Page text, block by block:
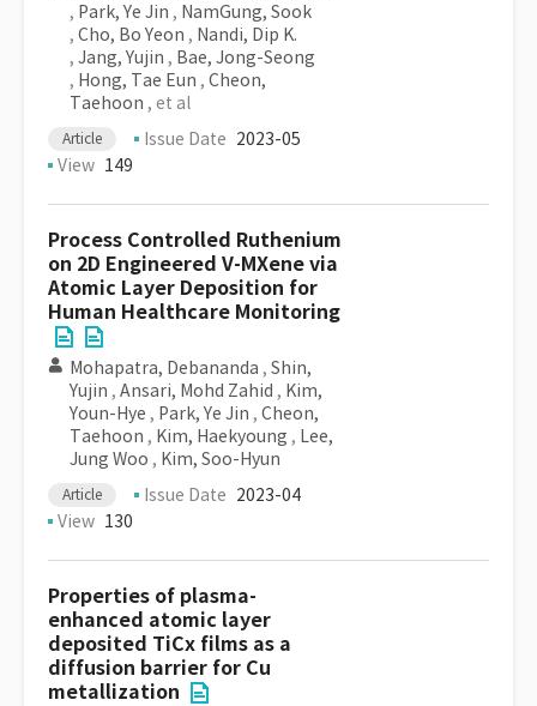
, Park, Ye Jin , NamGung, Sook
, Cho, Bo Yeon , Nandi, Dip K.
, Jang, Yujin , Bae, Jong-Seong
, Hong, Tae Eun , Cheon,
Taehoon , et al
Article Issue Date 2023-05
View 149
Process Controlled Ruthenium
on 2D Engineered V-MXene via
Atomic Layer Deposition for
Human Healthcare Monitoring
Mohapatra, Debananda , Shin,
Yujin , Ansari, Mohd Zahid , Kim,
Youn-Hye , Park, Ye Jin , Cheon,
Taehoon , Kim, Haekyoung , Lee,
Jung Woo , Kim, Soo-Hyun
Article Issue Date 2023-04
View 130
Properties of plasma-
enhanced atomic layer
deposited TiCx films as a
diffusion barrier for Cu
metallization